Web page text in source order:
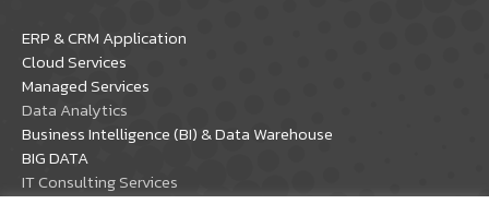
new
window
new
window
ERP & CRM Application
Cloud Services
Managed Services
Data Analytics
Business Intelligence (BI) & Data Warehouse
BIG DATA
IT Consulting Services